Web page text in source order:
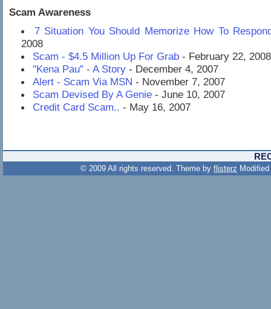
Scam Awareness
7 Situation You Should Memorize How To
2008
Scam - $4.5 Million Up For Grab - February 22, 2008
"Kena Pau" - A Story - December 4, 2007
Alert - Scam Via MSN - November 7, 2007
Scam Devised By A Genie - June 10, 2007
Credit Card Scam.. - May 16, 2007
© 2009 All rights reserved. Theme by flisterz